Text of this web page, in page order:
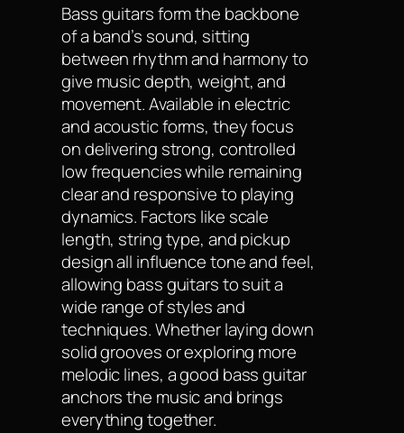
Bass guitars form the backbone
of a band’s sound, sitting
between rhythm and harmony to
give music depth, weight, and
movement. Available in electric
and acoustic forms, they focus
on delivering strong, controlled
low frequencies while remaining
clear and responsive to playing
dynamics. Factors like scale
length, string type, and pickup
design all influence tone and feel,
allowing bass guitars to suit a
wide range of styles and
techniques. Whether laying down
solid grooves or exploring more
melodic lines, a good bass guitar
anchors the music and brings
everything together.